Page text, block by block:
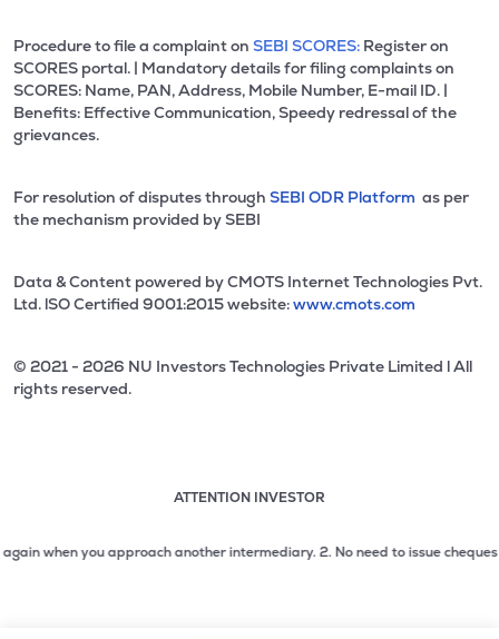
Procedure to file a complaint on SEBI SCORES: Register on
SCORES portal. | Mandatory details for filing complaints on
SCORES: Name, PAN, Address, Mobile Number, E-mail ID. |
Benefits: Effective Communication, Speedy redressal of the
grievances.
For resolution of disputes through SEBI ODR Platform as per
the mechanism provided by SEBI
Data & Content powered by CMOTS Internet Technologies Pvt.
Ltd. lSO Certified 9001:2015 website:www.cmots.com
© 2021 - 2026 NU Investors Technologies Private Limited l All
rights reserved.
ATTENTION INVESTOR
2 of 3: No need to issue cheques by investors while
you approach another intermediary.2. No need to issue cheques by